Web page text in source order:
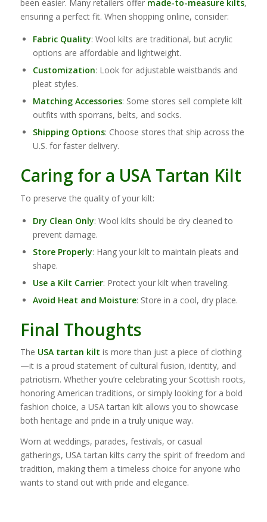
been easier. Many retailers offer made-to-measure kilts,
ensuring a perfect fit. When shopping online, consider:
Fabric Quality: Wool kilts are traditional, but acrylic
options are affordable and lightweight.
Customization: Look for adjustable waistbands and
pleat styles.
Matching Accessories: Some stores sell complete kilt
outfits with sporrans, belts, and socks.
Shipping Options: Choose stores that ship across the
U.S. for faster delivery.
Caring for a USA Tartan Kilt
To preserve the quality of your kilt:
Dry Clean Only: Wool kilts should be dry cleaned to
prevent damage.
Store Properly: Hang your kilt to maintain pleats and
shape.
Use a Kilt Carrier: Protect your kilt when traveling.
Avoid Heat and Moisture: Store in a cool, dry place.
Final Thoughts
The USA tartan kilt is more than just a piece of clothing
—it is a proud statement of cultural fusion, identity, and
patriotism. Whether you’re celebrating your Scottish roots,
honoring American traditions, or simply looking for a bold
fashion choice, a USA tartan kilt allows you to showcase
both heritage and pride in a truly unique way.
Worn at weddings, parades, festivals, or casual
gatherings, USA tartan kilts carry the spirit of freedom and
tradition, making them a timeless choice for anyone who
wants to stand out with pride and elegance.